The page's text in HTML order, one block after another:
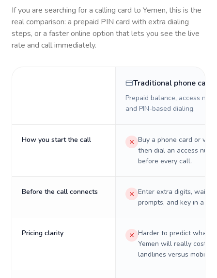
If you are searching for a calling card to Yemen, this is the
real comparison: a prepaid PIN card with extra dialing
steps, or a faster online option that lets you see the live
rate and call immediately.
Traditional phone card
Prepaid balance, access
and PIN-based dialing.
How you start the call
Buy a phone card or
then dial an access
before every call.
Before the call connects
Enter extra digits, wait
prompts, and key in a PIN.
Pricing clarity
Harder to predict what a
Yemen will really cost on
landlines versus mobiles.